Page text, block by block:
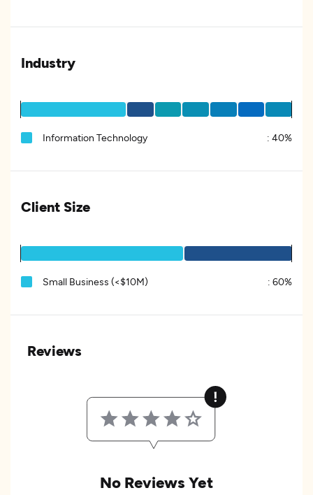
Industry
Information Technology : 40%
Client Size
Small Business (<$10M) : 60%
Reviews
No Reviews Yet